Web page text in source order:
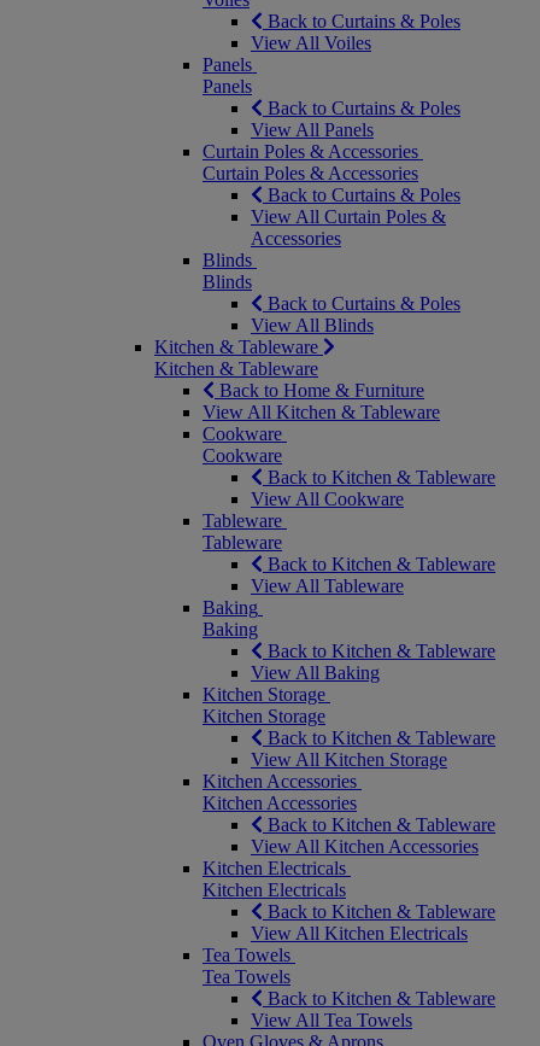
Back to Curtains & Poles
View All Voiles
Panels
Panels
Back to Curtains & Poles
View All Panels
Curtain Poles & Accessories
Curtain Poles & Accessories
Back to Curtains & Poles
View All Curtain Poles &
Accessories
Blinds
Blinds
Back to Curtains & Poles
View All Blinds
Kitchen & Tableware
Kitchen & Tableware
Back to Home & Furniture
View All Kitchen & Tableware
Cookware
Cookware
Back to Kitchen & Tableware
View All Cookware
Tableware
Tableware
Back to Kitchen & Tableware
View All Tableware
Baking
Baking
Back to Kitchen & Tableware
View All Baking
Kitchen Storage
Kitchen Storage
Back to Kitchen & Tableware
View All Kitchen Storage
Kitchen Accessories
Kitchen Accessories
Back to Kitchen & Tableware
View All Kitchen Accessories
Kitchen Electricals
Kitchen Electricals
Back to Kitchen & Tableware
View All Kitchen Electricals
Tea Towels
Tea Towels
Back to Kitchen & Tableware
View All Tea Towels
Oven Gloves & Aprons